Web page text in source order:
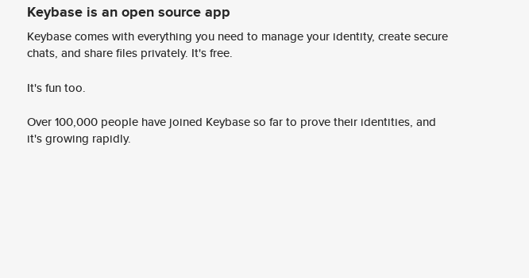
Keybase is an open source app
Keybase comes with everything you need to manage your identity, create secure
chats, and share files privately. It's free.
It's fun too.
Over 100,000 people have joined Keybase so far to prove their identities, and
it's growing rapidly.